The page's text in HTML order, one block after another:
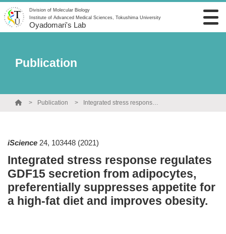
Division of Molecular Biology
Institute of Advanced Medical Sciences, Tokushima University
Oyadomari's Lab
Publication
Publication Integrated stress response regulates GDF15 secretion from adipocytes, preferentially suppresses appetite for a high-fat diet and improves obesity.
iScience 24, 103448 (2021)
Integrated stress response regulates
GDF15 secretion from adipocytes,
preferentially suppresses appetite for
a high-fat diet and improves obesity.